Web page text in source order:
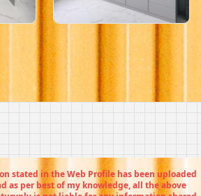
stated in the Web Profile has been uploaded
as per best of my knowledge, all the above